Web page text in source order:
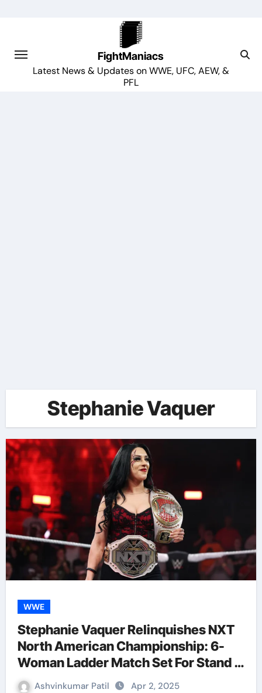
FightManiacs
Latest News & Updates on WWE, UFC, AEW, &
PFL
Stephanie Vaquer
WWE
Stephanie Vaquer Relinquishes NXT
North American Championship: 6-
Woman Ladder Match Set For Stand &
Deliver
Ashvinkumar Patil Apr 2, 2025